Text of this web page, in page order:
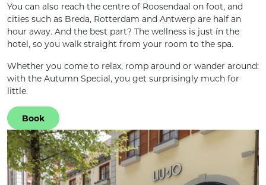
You can also reach the centre of Roosendaal on foot, and
cities such as Breda, Rotterdam and Antwerp are half an
hour away. And the best part? The wellness is just ín the
hotel, so you walk straight from your room to the spa.
Whether you come to relax, romp around or wander around:
with the Autumn Special, you get surprisingly much for
little.
Book